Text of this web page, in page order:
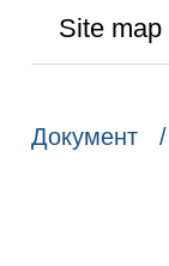
Site map
Документ /